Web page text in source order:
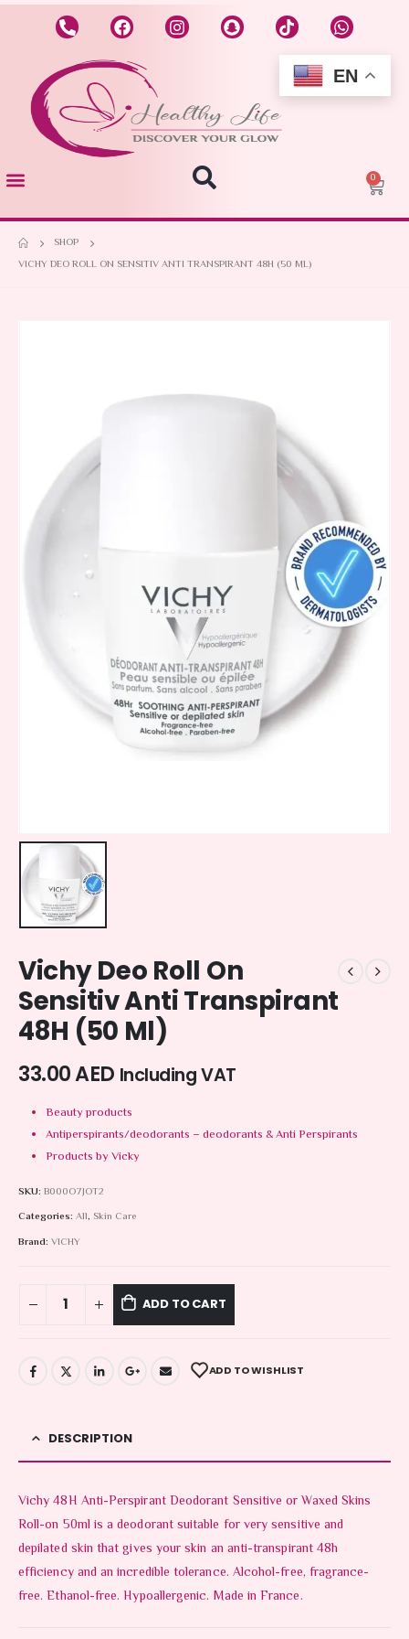
0
SHOP
VICHY DEO ROLL ON SENSITIV ANTI TRANSPIRANT 48H (50 ML)
Vichy Deo Roll On
Sensitiv Anti Transpirant
48H (50 Ml)
33.00AED Including VAT
Beauty products
Antiperspirants/deodorants – deodorants & Anti Perspirants
Products by Vicky
SKU: B000O7JOT2
Categories: All, Skin Care
Brand: VICHY
ADD TO CART
ADD TO WISHLIST
DESCRIPTION
Vichy 48H Anti-Perspirant Deodorant Sensitive or Waxed Skins
Roll-on 50ml is a deodorant suitable for very sensitive and
depilated skin that gives your skin an anti-transpirant 48h
efficiency and an incredible tolerance. Alcohol-free, fragrance-
free. Ethanol-free. Hypoallergenic. Made in France.
EN